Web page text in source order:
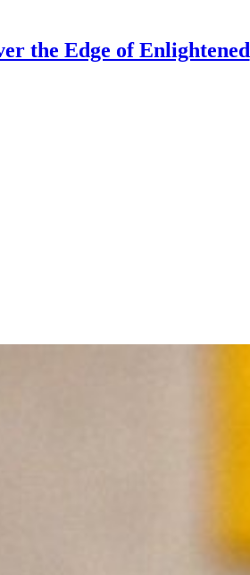
the Edge of Enlightened